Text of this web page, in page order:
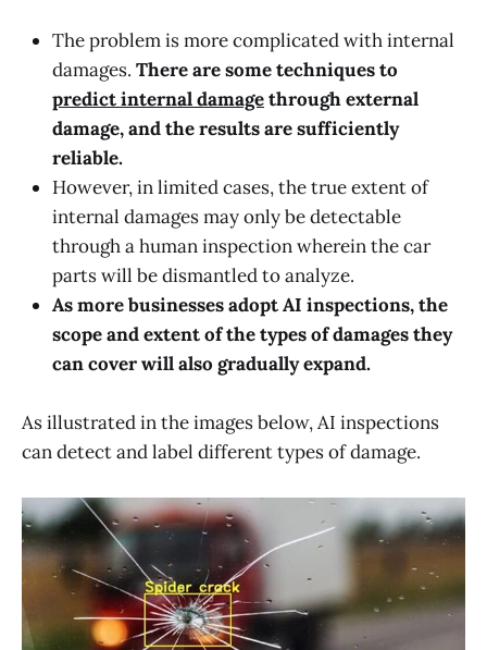
The problem is more complicated with internal
damages. There are some techniques to
predict internal damagethrough external
damage, and the results are sufficiently
reliable.
However, in limited cases, the true extent of
internal damages may only be detectable
through a human inspection wherein the car
parts will be dismantled to analyze.
As more businesses adopt AI inspections, the
scope and extent of the types of damages they
can cover will also gradually expand.
As illustrated in the images below, AI inspections
can detect and label different types of damage.